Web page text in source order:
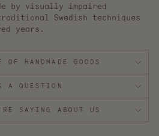
by visually impaired
Swedish techniques
years.
OF HANDMADE GOODS
A QUESTION
SAYING ABOUT US